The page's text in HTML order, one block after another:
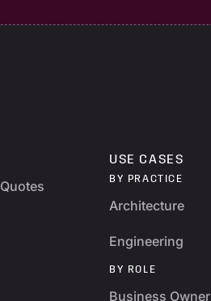
USE CASES
BY PRACTICE
Architecture
Engineering
BY ROLE
Business Owner